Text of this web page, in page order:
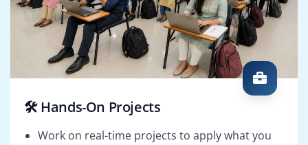
🛠️ Hands-On Projects
Work on real-time projects to apply what you